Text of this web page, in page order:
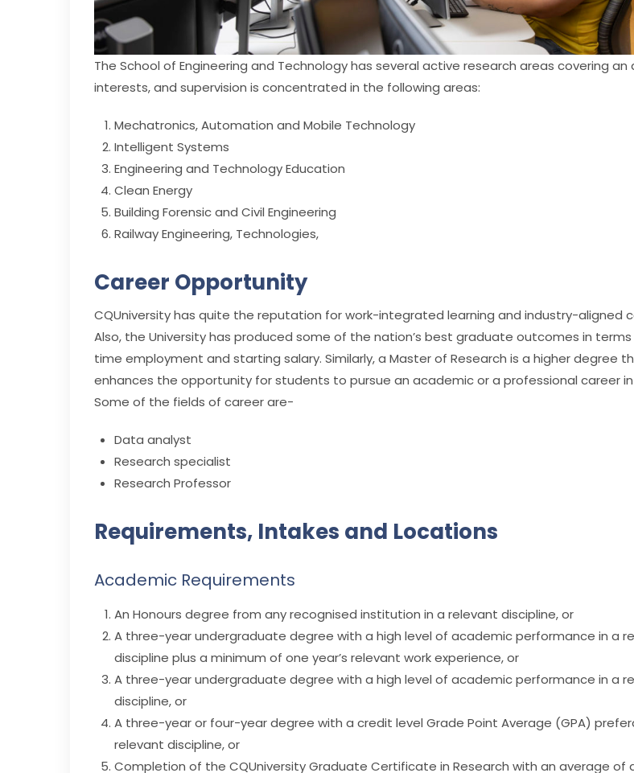
The School of Engineering and Technology has several active research areas covering an
interests, and supervision is concentrated in the following areas:
Mechatronics, Automation and Mobile Technology
Intelligent Systems
Engineering and Technology Education
Clean Energy
Building Forensic and Civil Engineering
Railway Engineering, Technologies,
Career Opportunity
CQUniversity has quite the reputation for work-integrated learning and industry-aligned
Also, the University has produced some of the nation’s best graduate outcomes in
time employment and starting salary. Similarly, a Master of Research is a higher degree
enhances the opportunity for students to pursue an academic or a professional career in
Some of the fields of career are-
Data analyst
Research specialist
Research Professor
Requirements, Intakes and Locations
Academic Requirements
An Honours degree from any recognised institution in a relevant discipline, or
A three-year undergraduate degree with a high level of academic performance in a
discipline plus a minimum of one year’s relevant work experience, or
A three-year undergraduate degree with a high level of academic performance in a
discipline, or
A three-year or four-year degree with a credit level Grade Point Average (GPA)
relevant discipline, or
Completion of the CQUniversity Graduate Certificate in Research with an average of